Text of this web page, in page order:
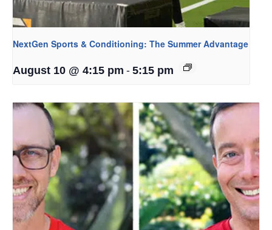
NextGen Sports & Conditioning: The Summer Advantage
August 10 @ 4:15 pm - 5:15 pm